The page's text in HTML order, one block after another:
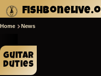
Skip to main content
Breadcrumb
Home News
Guitar
duties